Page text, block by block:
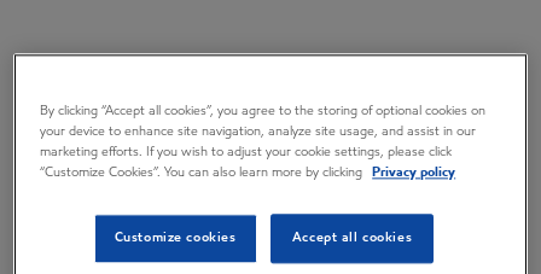
Overview
By clicking “Accept all cookies”, you agree to the storing of optional cookies on
your device to enhance site navigation, analyze site usage, and assist in our
marketing efforts. If you wish to adjust your cookie settings, please click
“Customize Cookies”. You can also learn more by clicking
Privacy policy
Customize cookies Accept all cookies